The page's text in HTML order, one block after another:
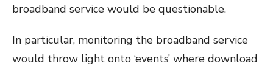
broadband service would be questionable.
In particular, monitoring the broadband service
would throw light onto ‘events’ where download